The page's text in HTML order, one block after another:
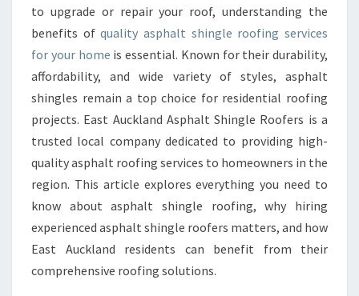
P
A
L
T
S
H
I
N
G
L
E
R
O
O
F
to upgrade or repair your roof, understanding the
benefits ofquality asphalt shingle roofing services
for your home is essential. Known for their durability,
affordability, and wide variety of styles, asphalt
shingles remain a top choice for residential roofing
projects. East Auckland Asphalt Shingle Roofers is a
trusted local company dedicated to providing high-
quality asphalt roofing services to homeowners in the
region. This article explores everything you need to
know about asphalt shingle roofing, why hiring
experienced asphalt shingle roofers matters, and how
East Auckland residents can benefit from their
comprehensive roofing solutions.